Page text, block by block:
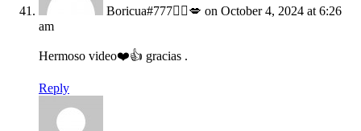
Boricua#777🙋‍♀️💋 on October 4, 2024 at 6:26
am
Hermoso video❤️👍 gracias .
Reply